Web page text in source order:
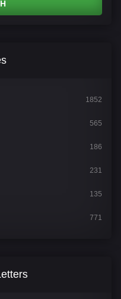
1852
565
186
231
135
771